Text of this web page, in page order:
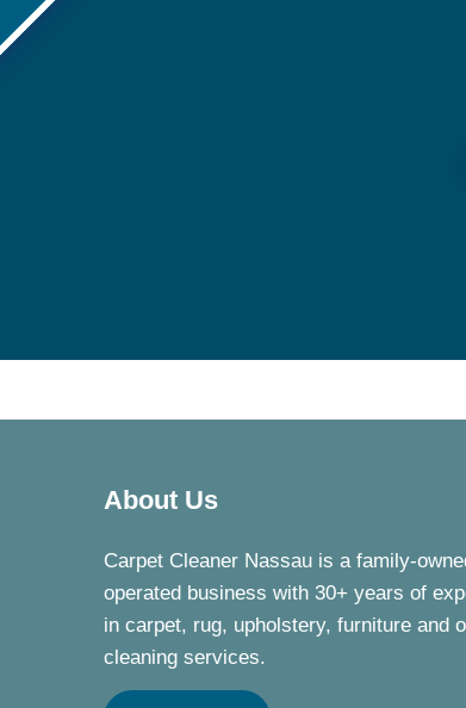
About Us
Carpet Cleaner Nassau is a family-
operated business with 30+ years of
in carpet, rug, upholstery, furniture and
cleaning services.